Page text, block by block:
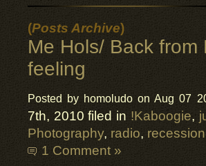
(Posts Archive)
Me Hols/ Back from
feeling
Posted by homoludo on Aug 07
7th, 2010 filed in !Kaboogie,
Photography, radio, recession
1 Comment »